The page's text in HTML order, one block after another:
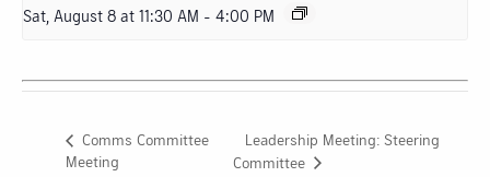
Sat, August 8 at 11:30 AM - 4:00 PM
Comms Committee
Meeting
Leadership Meeting: Steering
Committee